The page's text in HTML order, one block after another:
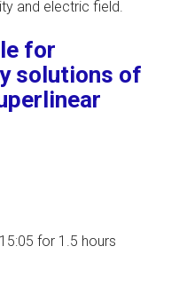
and electric field.
for
solutions of
for 1.5 hours